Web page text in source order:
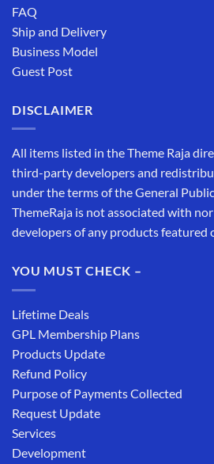
FAQ
Ship and Delivery
Business Model
Guest Post
DISCLAIMER
All items listed in the Theme Raja
third-party developers and
under the terms of the General
ThemeRaja is not associated with
developers of any products featured
YOU MUST CHECK –
Lifetime Deals
GPL Membership Plans
Products Update
Refund Policy
Purpose of Payments Collected
Request Update
Services
Development